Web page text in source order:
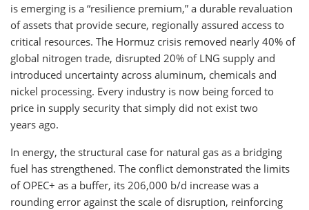
is emerging is a “resilience premium,” a durable revaluation
of assets that provide secure, regionally assured access to
critical resources. The Hormuz crisis removed nearly 40% of
global nitrogen trade, disrupted 20% of LNG supply and
introduced uncertainty across aluminum, chemicals and
nickel processing. Every industry is now being forced to
price in supply security that simply did not exist two
years ago.
In energy, the structural case for natural gas as a bridging
fuel has strengthened. The conflict demonstrated the limits
of OPEC+ as a buffer, its 206,000 b/d increase was a
rounding error against the scale of disruption, reinforcing